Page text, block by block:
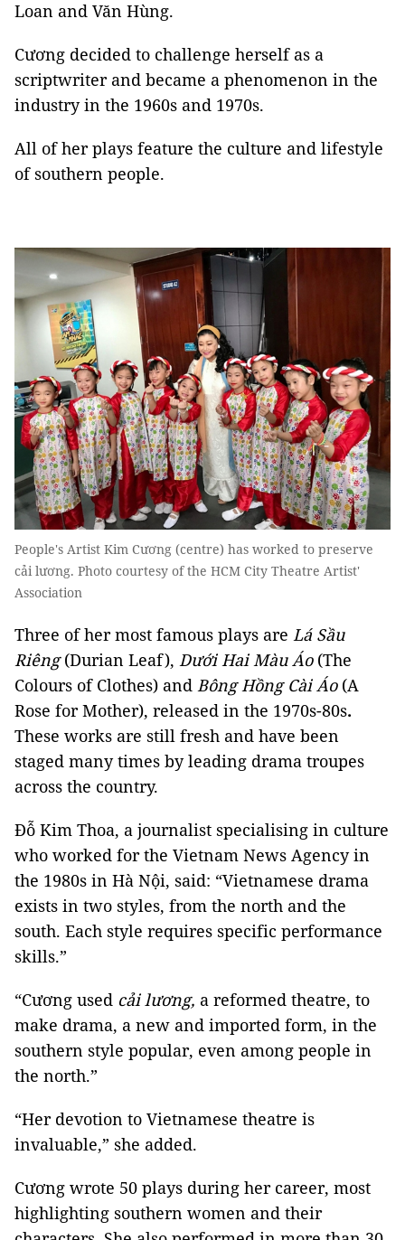
Loan and Văn Hùng.
Cương decided to challenge herself as a
scriptwriter and became a phenomenon in the
industry in the 1960s and 1970s.
All of her plays feature the culture and lifestyle
of southern people.
People's Artist Kim Cương (centre) has worked to preserve
cải lương. Photo courtesy of the HCM City Theatre Artist'
Association
Three of her most famous plays are Lá Sầu
Riêng(Durian Leaf), Dưới Hai Màu Áo(The
Colours of Clothes) and Bông Hồng Cài Áo(A
Rose for Mother), released in the 1970s-80s.
These works are still fresh and have been
staged many times by leading drama troupes
across the country.
Đỗ Kim Thoa, a journalist specialising in culture
who worked for the Vietnam News Agency in
the 1980s in Hà Nội, said: “Vietnamese drama
exists in two styles, from the north and the
south. Each style requires specific performance
skills.”
“Cương used cải lương, a reformed theatre, to
make drama, a new and imported form, in the
southern style popular, even among people in
the north.”
“Her devotion to Vietnamese theatre is
invaluable,” she added.
Cương wrote 50 plays during her career, most
highlighting southern women and their